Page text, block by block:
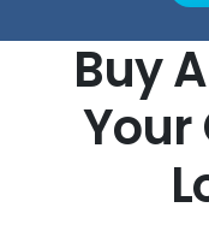
Buy
Your